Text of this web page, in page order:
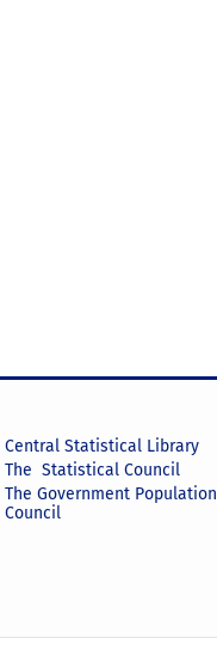
Central Statistical Library
The Statistical Council
The Government Population
Council